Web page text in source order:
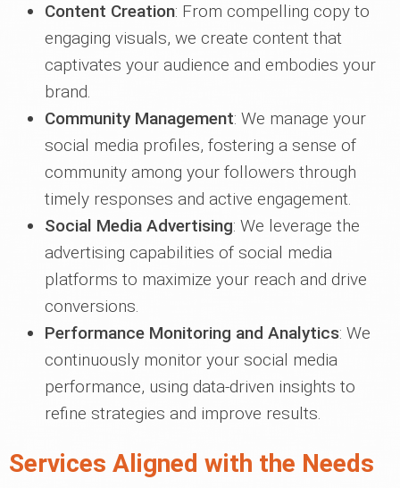
Content Creation: From compelling copy to
engaging visuals, we create content that
captivates your audience and embodies your
brand.
Community Management: We manage your
social media profiles, fostering a sense of
community among your followers through
timely responses and active engagement.
Social Media Advertising: We leverage the
advertising capabilities of social media
platforms to maximize your reach and drive
conversions.
Performance Monitoring and Analytics: We
continuously monitor your social media
performance, using data-driven insights to
refine strategies and improve results.
Services Aligned with the Needs